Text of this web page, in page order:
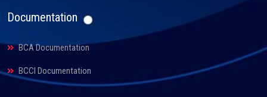
Documentation
BCA Documentation
BCCI Documentation